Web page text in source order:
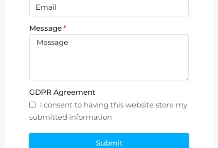
Message
GDPR Agreement
I consent to having this website store my
submitted information
Submit